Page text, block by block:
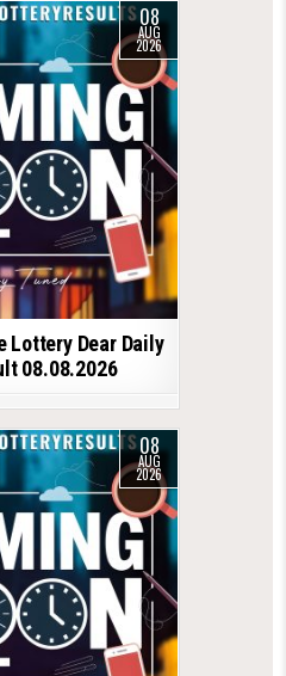
08
AUG
2026
Lottery Dear Daily
08.08.2026
08
AUG
2026